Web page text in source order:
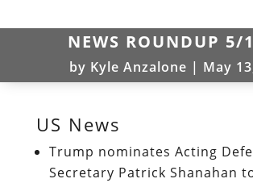
NEWS ROUNDUP 5/
by Kyle Anzalone | May
US News
Trump nominates Acting
Secretary Patrick Shanahan